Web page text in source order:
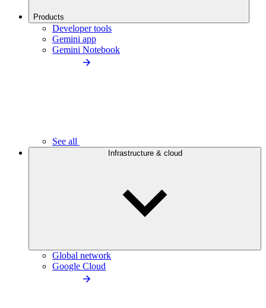
Products
Developer tools
Gemini app
Gemini Notebook
See all
Infrastructure & cloud
Global network
Google Cloud